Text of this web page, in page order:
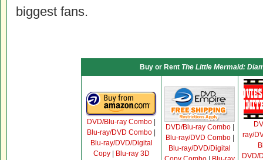
biggest fans.
Buy or Rent The Little Mermaid:
DVD/Blu-ray Combo
Blu-ray/DVD Combo
Blu-ray/DVD/Digital
Copy|
Blu-ray 3D
DVD/Blu-ray Combo|
Blu-ray/DVD Combo|
Blu-ray/DVD/Digital
ray/
DVD/